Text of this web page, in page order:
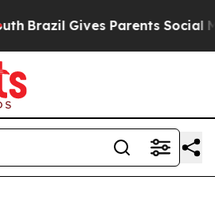
Brazil Gives Parents Social